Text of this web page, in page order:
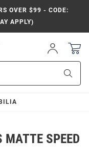
OVER $99 - CODE:
APPLY)
Sign
In
SPEED